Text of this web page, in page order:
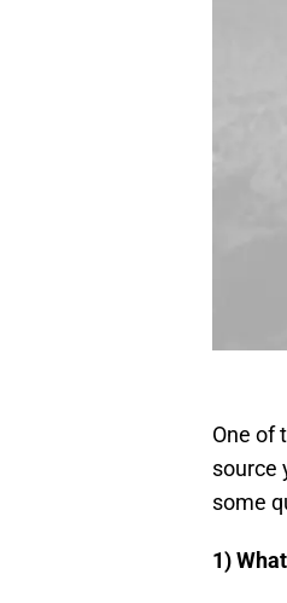
One of
source
some
1)